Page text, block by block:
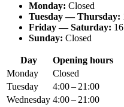
Monday: Closed
Tuesday — Thursday:
Friday — Saturday:
Sunday: Closed
Day
Opening hours
Monday
Closed
Tuesday
4:00 – 21:00
Wednesday 4:00 – 21:00